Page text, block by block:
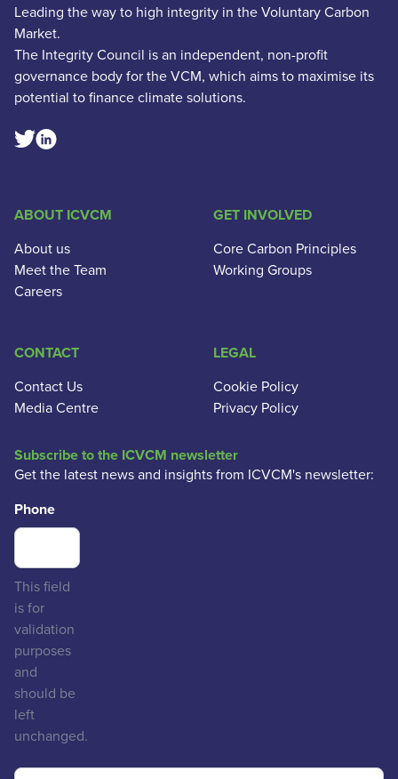
Leading the way to high integrity in the Voluntary Carbon
Market.
The Integrity Council is an independent, non-profit
governance body for the VCM, which aims to maximise its
potential to finance climate solutions.
Twitter Social Link
Linkedin Social Link
ABOUT ICVCM
About us
Meet the Team
Careers
GET INVOLVED
Core Carbon Principles
Working Groups
CONTACT
Contact Us
Media Centre
LEGAL
Cookie Policy
Privacy Policy
Subscribe to the ICVCM newsletter
Get the latest news and insights from ICVCM's newsletter:
Phone
This field
is for
validation
purposes
and
should be
left
unchanged.